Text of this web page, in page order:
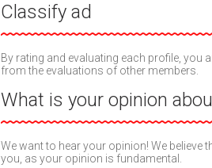
Classify ad
By rating and evaluating each profile, you
from the evaluations of other members.
What is your opinion
We want to hear your opinion! We believe
you, as your opinion is fundamental.